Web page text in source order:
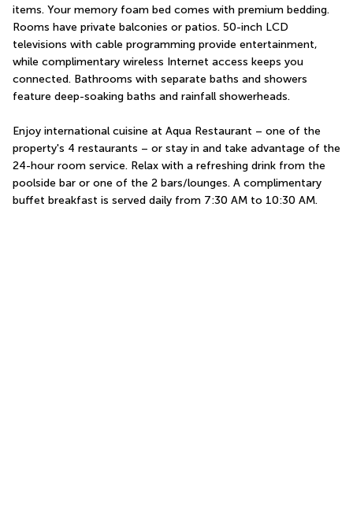
items. Your memory foam bed comes with premium bedding.
Rooms have private balconies or patios. 50-inch LCD
televisions with cable programming provide entertainment,
while complimentary wireless Internet access keeps you
connected. Bathrooms with separate baths and showers
feature deep-soaking baths and rainfall showerheads.
Enjoy international cuisine at Aqua Restaurant – one of the
property's 4 restaurants – or stay in and take advantage of the
24-hour room service. Relax with a refreshing drink from the
poolside bar or one of the 2 bars/lounges. A complimentary
buffet breakfast is served daily from 7:30 AM to 10:30 AM.